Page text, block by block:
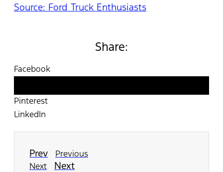
Source: Ford Truck Enthusiasts
Share:
Facebook
Pinterest
LinkedIn
Prev
Previous
Next
Next